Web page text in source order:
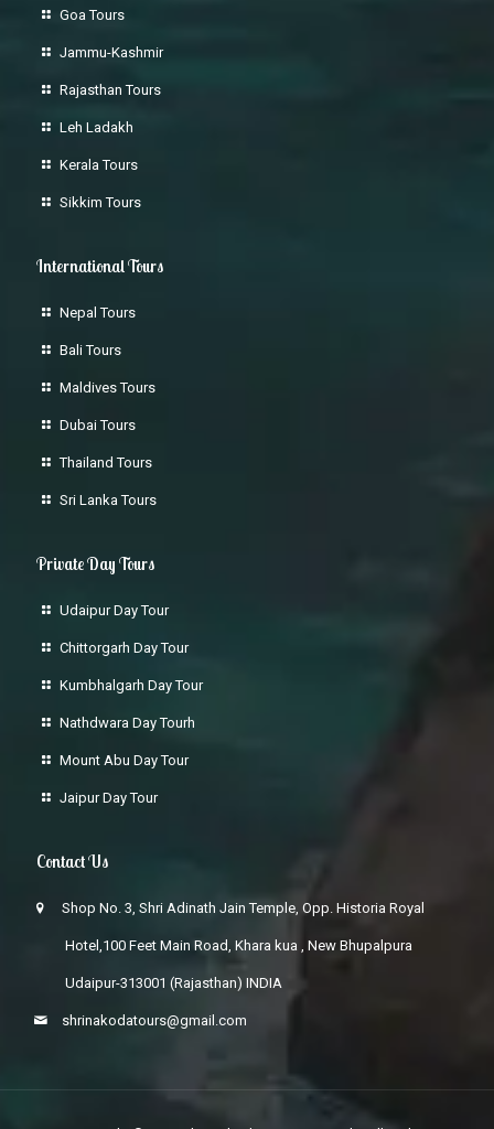
Goa Tours
Jammu-Kashmir
Rajasthan Tours
Leh Ladakh
Kerala Tours
Sikkim Tours
International Tours
Nepal Tours
Bali Tours
Maldives Tours
Dubai Tours
Thailand Tours
Sri Lanka Tours
Private Day Tours
Udaipur Day Tour
Chittorgarh Day Tour
Kumbhalgarh Day Tour
Nathdwara Day Tourh
Mount Abu Day Tour
Jaipur Day Tour
Contact Us
Shop No. 3, Shri Adinath Jain Temple, Opp. Historia Royal
Hotel,100 Feet Main Road, Khara kua , New Bhupalpura
Udaipur-313001 (Rajasthan) INDIA
shrinakodatours@gmail.com